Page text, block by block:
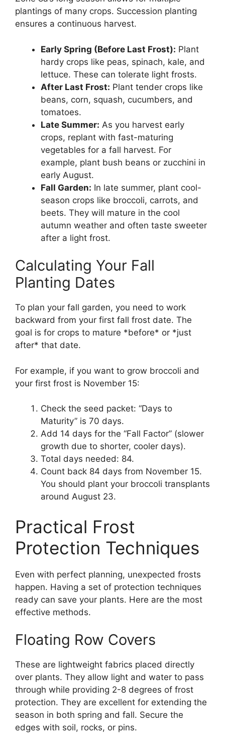
plantings of many crops. Succession planting
ensures a continuous harvest.
Early Spring (Before Last Frost): Plant
hardy crops like peas, spinach, kale, and
lettuce. These can tolerate light frosts.
After Last Frost: Plant tender crops like
beans, corn, squash, cucumbers, and
tomatoes.
Late Summer: As you harvest early
crops, replant with fast-maturing
vegetables for a fall harvest. For
example, plant bush beans or zucchini in
early August.
Fall Garden: In late summer, plant cool-
season crops like broccoli, carrots, and
beets. They will mature in the cool
autumn weather and often taste sweeter
after a light frost.
Calculating Your Fall
Planting Dates
To plan your fall garden, you need to work
backward from your first fall frost date. The
goal is for crops to mature *before* or *just
after* that date.
For example, if you want to grow broccoli and
your first frost is November 15:
Check the seed packet: “Days to
Maturity” is 70 days.
Add 14 days for the “Fall Factor” (slower
growth due to shorter, cooler days).
Total days needed: 84.
Count back 84 days from November 15.
You should plant your broccoli transplants
around August 23.
Practical Frost
Protection Techniques
Even with perfect planning, unexpected frosts
happen. Having a set of protection techniques
ready can save your plants. Here are the most
effective methods.
Floating Row Covers
These are lightweight fabrics placed directly
over plants. They allow light and water to pass
through while providing 2-8 degrees of frost
protection. They are excellent for extending the
season in both spring and fall. Secure the
edges with soil, rocks, or pins.